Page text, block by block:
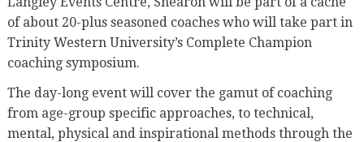
of about 20-plus seasoned coaches who will take part in
Trinity Western University’s Complete Champion
coaching symposium.
The day-long event will cover the gamut of coaching
from age-group specific approaches, to technical,
mental, physical and inspirational methods through the